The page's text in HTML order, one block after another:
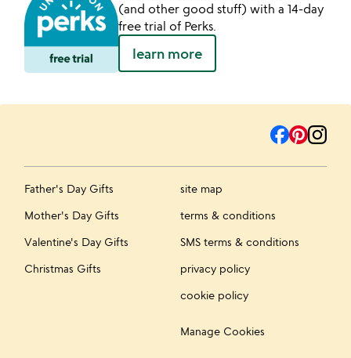
(and other good stuff) with a 14-day
free trial of Perks.
learn more
Father's Day Gifts
Mother's Day Gifts
Valentine's Day Gifts
Christmas Gifts
site map
terms & conditions
SMS terms & conditions
privacy policy
cookie policy
Manage Cookies